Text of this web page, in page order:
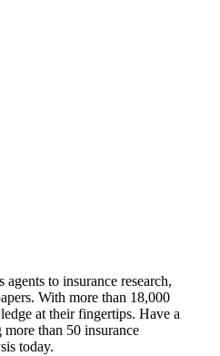
to insurance research,
With more than 18,000
at their fingertips. Have a
than 50 insurance
today.